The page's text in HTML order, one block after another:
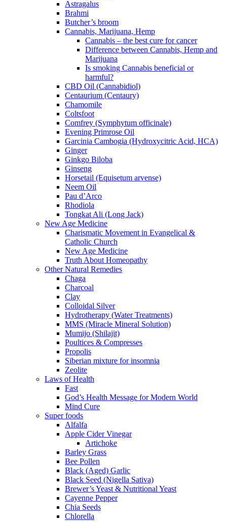
Astragalus
Brahmi
Butcher’s broom
Cannabis, Marijuana, Hemp
Cannabis – the best cure for cancer
Difference between Cannabis, Hemp and
Marijuana
Is smoking Cannabis beneficial or
harmful?
CBD Oil (Cannabidiol)
Centaurium (Centaury)
Chamomile
Coltsfoot
Comfrey (Symphytum officinale)
Evening Primrose Oil
Garcinia Cambogia (Hydroxycitric Acid, HCA)
Ginger
Ginkgo Biloba
Ginseng
Horsetail (Equisetum arvense)
Neem Oil
Pau d’Arco
Rhodiola
Tongkat Ali (Long Jack)
New Age Medicine
Charismatic Movement in Evangelical &
Catholic Church
New Age Medicine
Truth About Homeopathy
Other Natural Remedies
Chaga
Charcoal
Clay
Colloidal Silver
Hydrotherapy (Water Treatments)
MMS (Miracle Mineral Solution)
Mumijo (Shilajit)
Poultices & Compresses
Propolis
Siberian mixture for insomnia
Zeolite
Laws of Health
Fast
God’s Health Message for Modern World
Mind Cure
Super foods
Alfalfa
Apple Cider Vinegar
Artichoke
Barley Grass
Bee Pollen
Black (Aged) Garlic
Black Seed (Nigella Sativa)
Brewer’s Yeast & Nutritional Yeast
Cayenne Pepper
Chia Seeds
Chlorella